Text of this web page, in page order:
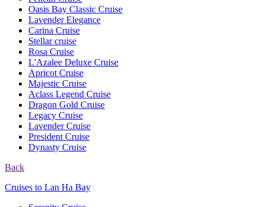
Oasis Bay Classic Cruise
Lavender Elegance
Carina Cruise
Stellar cruise
Rosa Cruise
L'Azalee Deluxe Cruise
Apricot Cruise
Majestic Cruise
Aclass Legend Cruise
Dragon Gold Cruise
Legacy Cruise
Lavender Cruise
President Cruise
Dynasty Cruise
Back
Cruises to Lan Ha Bay